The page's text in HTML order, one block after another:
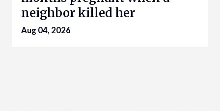
neighbor killed her
Aug 04, 2026